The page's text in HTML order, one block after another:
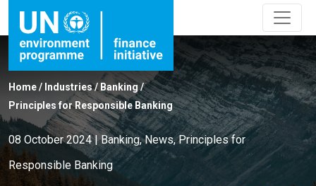
Home/ Industries/ Banking/
Principles for Responsible Banking
08 October 2024|Banking,News,Principles for
Responsible Banking